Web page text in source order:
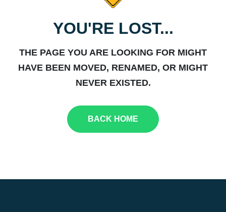
YOU'RE LOST...
THE PAGE YOU ARE LOOKING FOR MIGHT
HAVE BEEN MOVED, RENAMED, OR MIGHT
NEVER EXISTED.
BACK HOME